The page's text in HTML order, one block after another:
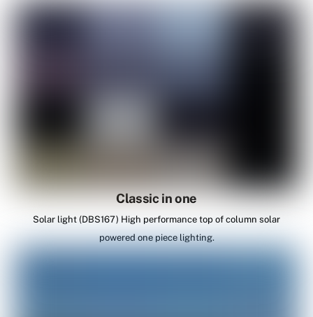
Classic in one
Solar light (DBS167) High performance top of column solar
powered one piece lighting.